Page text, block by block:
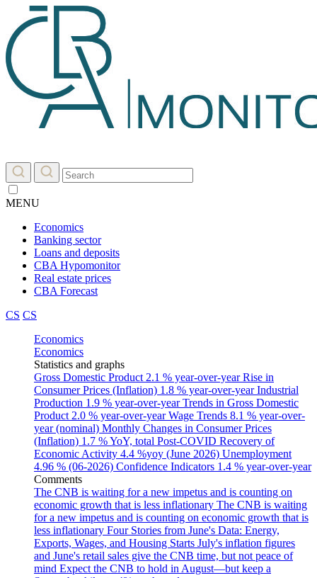
MENU
Economics
Banking sector
Loans and deposits
CBA Hypomonitor
Real estate prices
CBA Forecast
CS CS
Economics
Economics
Statistics and graphs
Gross Domestic Product 2.1 % year-over-yearRise in
Consumer Prices (Inflation) 1.8 % year-over-yearIndustrial
Production 1.9 % year-over-yearTrends in Gross Domestic
Product 2.0 % year-over-yearWage Trends 8.1 % year-over-
year (nominal) Monthly Changes in Consumer Prices
(Inflation) 1.7 % YoY, total Post-COVID Recovery of
Economic Activity 4.4 %yoy (June 2026) Unemployment
4.96 % (06-2026) Confidence Indicators 1.4 % year-over-year
Comments
The CNB is waiting for a new impetus and is counting on
economic growth that is less inflationary The CNB is waiting
for a new impetus and is counting on economic growth that is
less inflationary Four Stories from June's Data: Energy,
Exports, Wages, and Housing Starts July's inflation figures
and June's retail sales give the CNB time, but not peace of
mind Expect the CNB to hold in August—but keep a